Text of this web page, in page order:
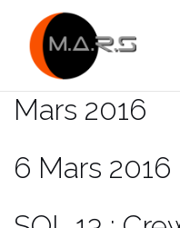
content
Mars 2016
6 Mars 2016